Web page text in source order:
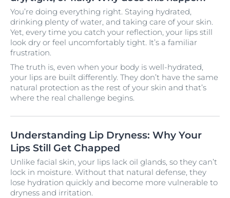
You’re doing everything right. Staying hydrated,
drinking plenty of water, and taking care of your skin.
Yet, every time you catch your reflection, your lips still
look dry or feel uncomfortably tight. It’s a familiar
frustration.
The truth is, even when your body is well-hydrated,
your lips are built differently. They don’t have the same
natural protection as the rest of your skin and that’s
where the real challenge begins.
Understanding Lip Dryness: Why Your
Lips Still Get Chapped
Unlike facial skin, your lips lack oil glands, so they can’t
lock in moisture. Without that natural defense, they
lose hydration quickly and become more vulnerable to
dryness and irritation.